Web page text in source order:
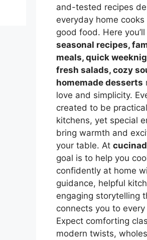
and-tested recipes
everyday home cooks
good food. Here
seasonal recipes,
meals, quick
fresh salads, cozy
homemade desserts
love and simplicity.
created to be
kitchens, yet special
bring warmth and
your table. At
goal is to help you
confidently at home
guidance, helpful
engaging storytelling
connects you to every
Expect comforting
modern twists,